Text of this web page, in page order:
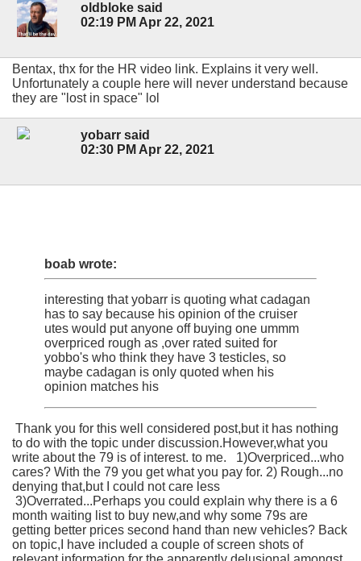
oldbloke said
02:19 PM Apr 22, 2021
Bentax, thx for the HR video link. Explains it very well.
Unfortunately a couple here will never understand because
they are "lost in space" lol
yobarr said
02:30 PM Apr 22, 2021
boab wrote:
interesting that yobarr is quoting what cadagan
has to say because his opinion of the cruiser
utes would put anyone off buying one ummm
overpriced rough as ,over rated suited for
yobbo's who think they have 3 testicles, so
maybe cadagan is only quoted when his
opinion matches his
Thank you for this well considered post,but it has nothing
to do with the topic under discussion.However,what you
write about the 79 is of interest. to me. 1)Overpriced...who
cares? With the 79 you get what you pay for. 2) Rough...no
denying that,but I could not care less
3)Overrated...Perhaps you could explain why there is a 6
month waiting list to buy new,and why some 79s are
getting better prices second hand than new vehicles? Back
on topic,I have included a couple of screen shots of